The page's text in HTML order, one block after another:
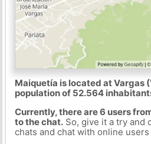
Maiquetía is located at Vargas
population of 52.564
Currently, there are 6 users
to the chat.So, give it a try and
chats and chat with online